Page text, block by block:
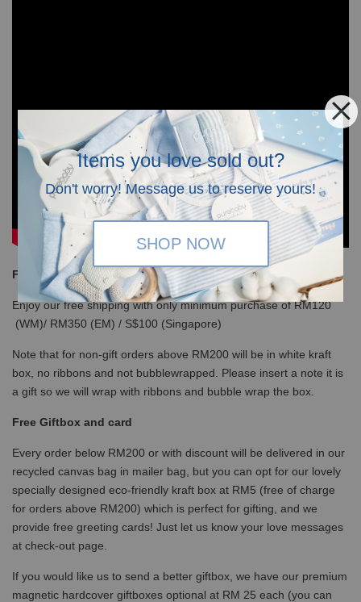
Items you love sold out?
Don't worry! Message us to reserve yours!
SHOP NOW
Free Shipping
Enjoy our free shipping with only minimum purchase of RM120
(WM)/ RM350 (EM) / S$100 (Singapore)
Note that for non-gift orders above RM200 will be in white kraft
box, no ribbons and not bubblewrapped. Please insert a note it is
a gift so we will wrap with ribbons and bubble wrap the box.
Free Giftbox and card
Every order below RM200 or with discount will be delivered in our
recycled canvas bag in mailer bag, but you can opt for our lovely
specially designed eco-friendly kraft box at RM5 (free of charge
for orders above RM200) which is perfect for gifting, and we
provide free greeting cards! Just let us know your love messages
at check-out page.
If you would like us to send a better giftbox, we have our premium
magnetic hardcover giftboxes optional at RM 25 each (you can